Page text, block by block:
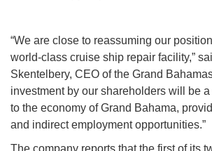
“We are close to reassuming our
world-class cruise ship repair facility,”
Skentelbery, CEO of the Grand
investment by our shareholders will be
to the economy of Grand Bahama,
and indirect employment opportunities.”